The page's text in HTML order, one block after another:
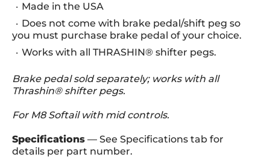
Made in the USA
Does not come with brake pedal/shift peg so
you must purchase brake pedal of your choice.
Works with all THRASHIN® shifter pegs.
Brake pedal sold separately; works with all
Thrashin® shifter pegs.
For M8 Softail with mid controls.
Specifications — See Specifications tab for
details per part number.